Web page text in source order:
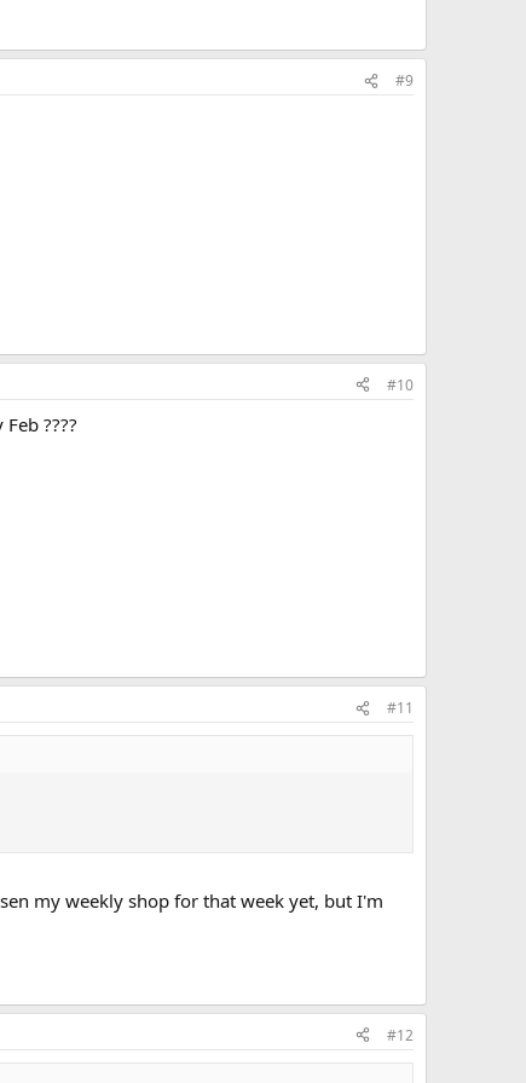
#9
#10
????
#11
my weekly shop for that week yet, but I'm
#12